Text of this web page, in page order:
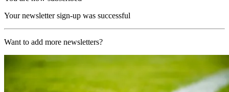
Your newsletter sign-up was successful
Want to add more newsletters?